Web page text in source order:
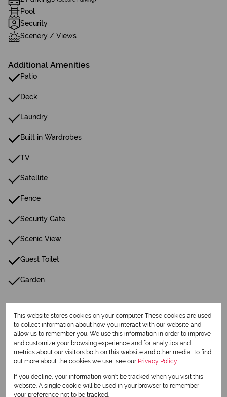
Pool
Security
Scenery / Views
Additional Amenities
Patio
Deck
Laundry
Built in Wardrobes
TV
Satellite
Fence
Security Gate
Scenic View
Guest Toilet
Garden
Date Listed 26-06-25
Time Listed 07:27
This website stores cookies on your computer. These cookies are used
to collect information about how you interact with our website and
allow us to remember you. We use this information in order to improve
and customize your browsing experience and for analytics and
metrics about our visitors both on this website and other media. To find
out more about the cookies we use, see our Privacy Policy
If you decline, your information won't be tracked when you visit this
website. A single cookie will be used in your browser to remember
your preference not to be tracked.